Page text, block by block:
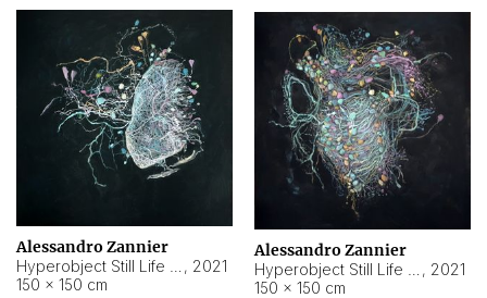
Alessandro Zannier
, 2021
150 × 150 cm
Alessandro Zannier
, 2021
150 × 150 cm